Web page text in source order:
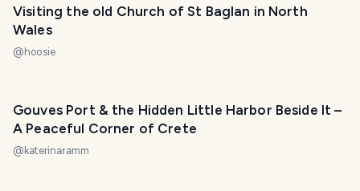
Visiting the old Church of St Baglan in North
Wales
@ hoosie
Gouves Port & the Hidden Little Harbor Beside It –
A Peaceful Corner of Crete
@ katerinaramm